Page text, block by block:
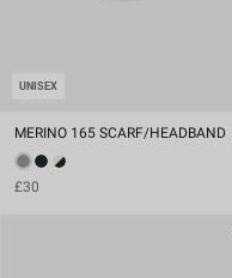
UNISEX
MERINO 165 SCARF/HEADBAND
£30